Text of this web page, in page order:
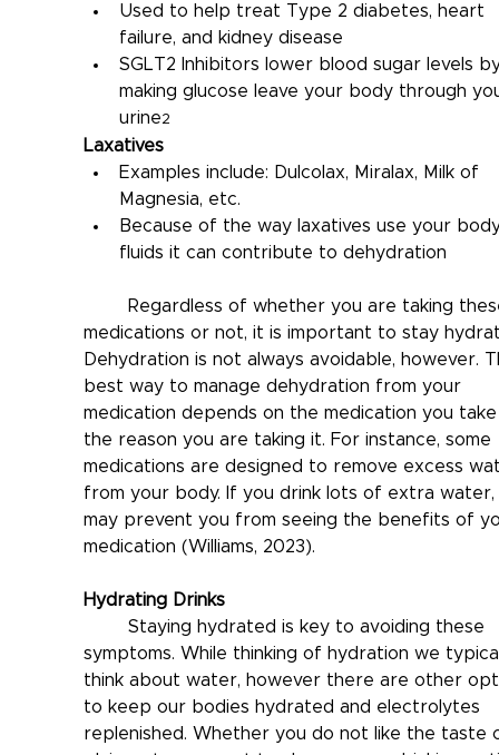
Used to help treat Type 2 diabetes, heart
failure, and kidney disease
SGLT2 Inhibitors lower blood sugar levels
making glucose leave your body through
urine2
Laxatives
Examples include: Dulcolax, Miralax, Milk of
Magnesia, etc.
Because of the way laxatives use your
fluids it can contribute to dehydration
medications or not, it is important to stay
Dehydration is not always avoidable, however.
best way to manage dehydration from your
medication depends on the medication you
the reason you are taking it. For instance, some
medications are designed to remove excess
from your body. If you drink lots of extra
may prevent you from seeing the benefits of
medication (Williams, 2023).
Hydrating Drinks
symptoms. While thinking of hydration we
think about water, however there are other
to keep our bodies hydrated and electrolytes
replenished. Whether you do not like the taste